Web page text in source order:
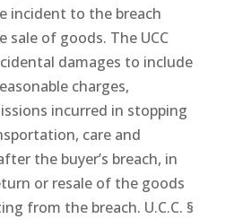
incident to the breach
of goods. The UCC
damages to include
charges,
incurred in stopping
care and
the buyer’s breach, in
or resale of the goods
from the breach. U.C.C. §